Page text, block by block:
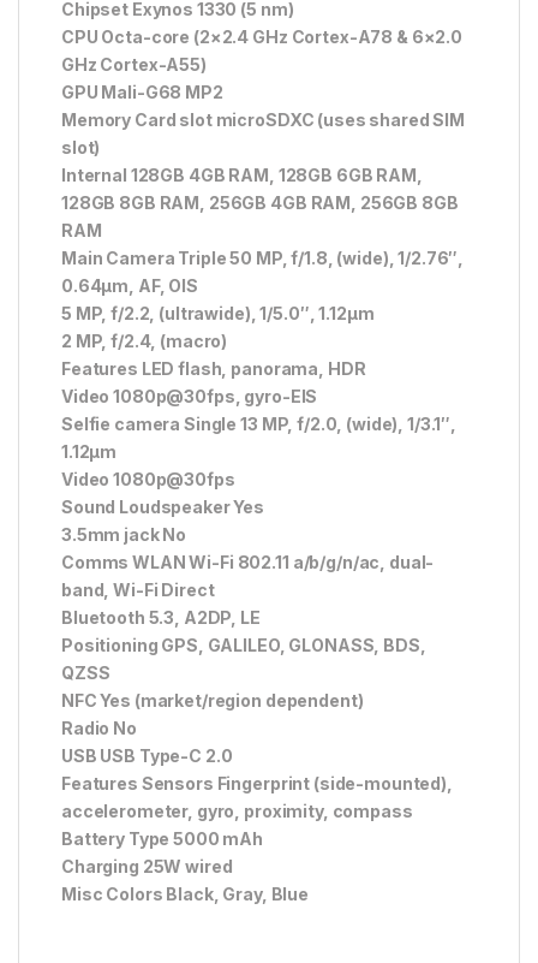
Chipset Exynos 1330 (5 nm)
CPU Octa-core (2×2.4 GHz Cortex-A78 & 6×2.0
GHz Cortex-A55)
GPU Mali-G68 MP2
Memory Card slot microSDXC (uses shared SIM
slot)
Internal 128GB 4GB RAM, 128GB 6GB RAM,
128GB 8GB RAM, 256GB 4GB RAM, 256GB 8GB
RAM
Main Camera Triple 50 MP, f/1.8, (wide), 1/2.76″,
0.64µm, AF, OIS
5 MP, f/2.2, (ultrawide), 1/5.0″, 1.12µm
2 MP, f/2.4, (macro)
Features LED flash, panorama, HDR
Video 1080p@30fps, gyro-EIS
Selfie camera Single 13 MP, f/2.0, (wide), 1/3.1″,
1.12µm
Video 1080p@30fps
Sound Loudspeaker Yes
3.5mm jack No
Comms WLAN Wi-Fi 802.11 a/b/g/n/ac, dual-
band, Wi-Fi Direct
Bluetooth 5.3, A2DP, LE
Positioning GPS, GALILEO, GLONASS, BDS,
QZSS
NFC Yes (market/region dependent)
Radio No
USB USB Type-C 2.0
Features Sensors Fingerprint (side-mounted),
accelerometer, gyro, proximity, compass
Battery Type 5000 mAh
Charging 25W wired
Misc Colors Black, Gray, Blue